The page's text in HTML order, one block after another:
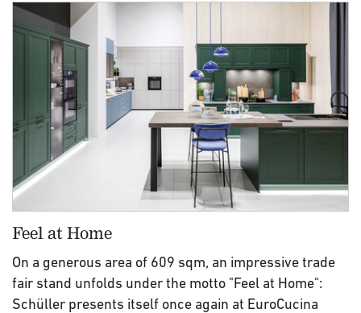
Feel at Home
On a generous area of 609 sqm, an impressive trade
fair stand unfolds under the motto "Feel at Home":
Schüller presents itself once again at EuroCucina